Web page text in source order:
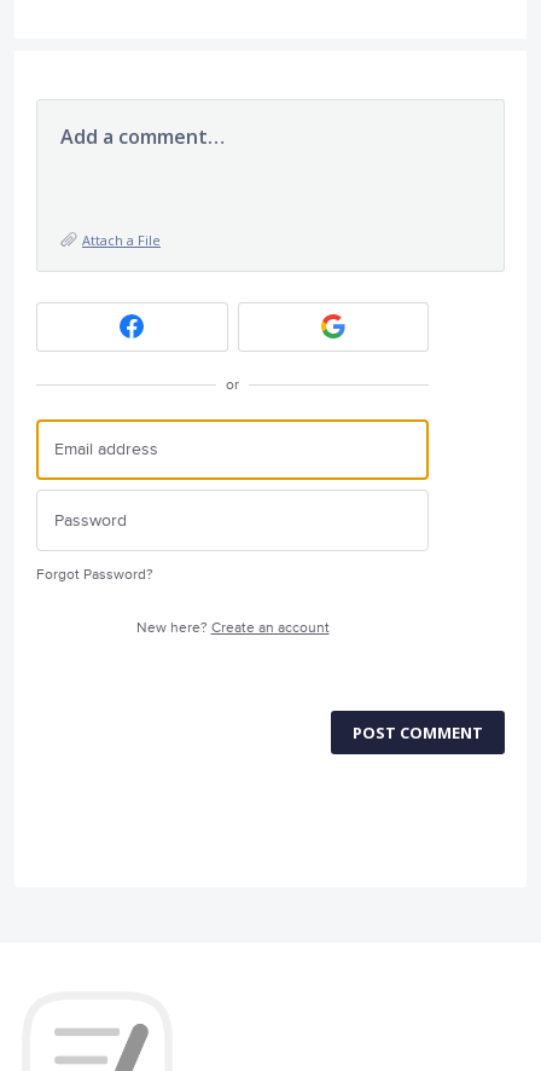
Add a comment…
Attach a File
or
Forgot Password?
New here? Create an account
POST COMMENT